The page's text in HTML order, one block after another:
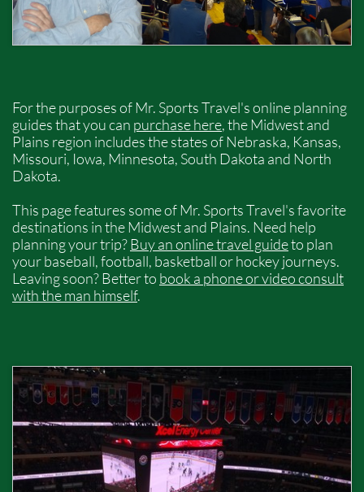
For the purposes of Mr. Sports Travel's online planning
guides that you can purchase here, the Midwest and
Plains region includes the states of Nebraska, Kansas,
Missouri, Iowa, Minnesota, South Dakota and North
Dakota.
This page features some of Mr. Sports Travel's favorite
destinations in the Midwest and Plains. Need help
planning your trip?Buy an online travel guideto plan
your baseball, football, basketball or hockey journeys.
Leaving soon? Better to book a phone or video consult
with the man himself.